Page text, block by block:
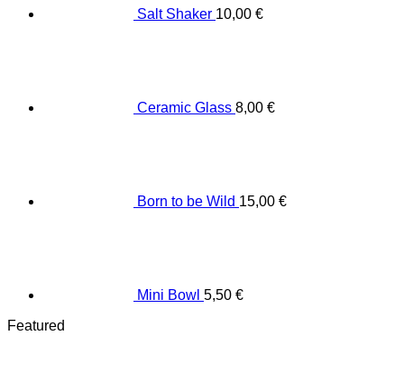
Salt Shaker 10,00 €
Ceramic Glass 8,00 €
Born to be Wild 15,00 €
Mini Bowl 5,50 €
Featured